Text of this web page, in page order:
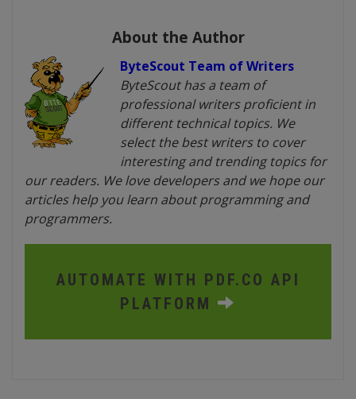
About the Author
ByteScout Team of Writers
ByteScout has a team of
professional writers proficient in
different technical topics. We
select the best writers to cover
interesting and trending topics for
our readers. We love developers and we hope our
articles help you learn about programming and
programmers.
AUTOMATE WITH PDF.CO API
PLATFORM